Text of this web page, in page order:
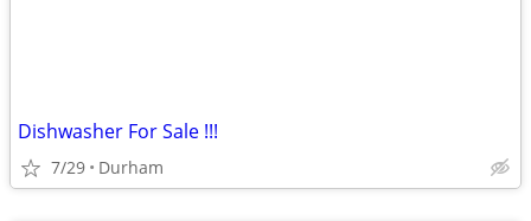
Dishwasher For Sale !!!
7/29 Durham